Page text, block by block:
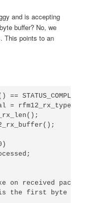
and is accepting
buffer? No, we
This points to an
packet
byte of the